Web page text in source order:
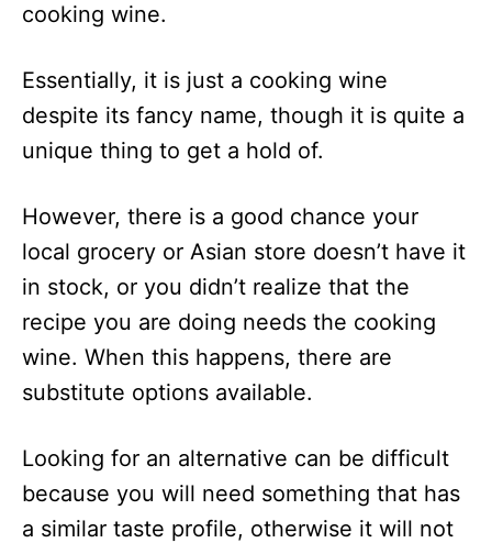
cooking wine.
Essentially, it is just a cooking wine
despite its fancy name, though it is quite a
unique thing to get a hold of.
However, there is a good chance your
local grocery or Asian store doesn’t have it
in stock, or you didn’t realize that the
recipe you are doing needs the cooking
wine. When this happens, there are
substitute options available.
Looking for an alternative can be difficult
because you will need something that has
a similar taste profile, otherwise it will not